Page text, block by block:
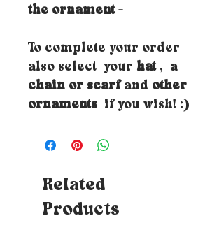
the ornament -
To complete your order
also select your hat, a
chain or scarfand other
ornaments if you wish! :)
Related
Products